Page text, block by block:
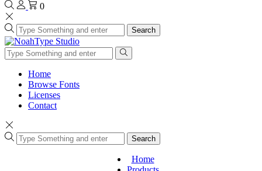
0
Search
Home
Browse Fonts
Licenses
Contact
Search
Home